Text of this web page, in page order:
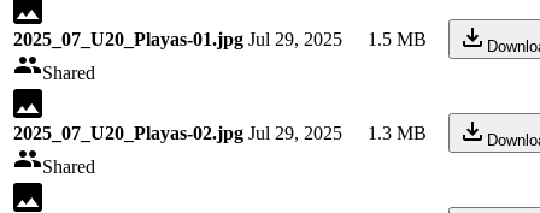
2025_07_U20_Playas-01.jpg
Shared
Jul 29, 2025 1.5 MB
2025_07_U20_Playas-02.jpg
Shared
Jul 29, 2025 1.3 MB